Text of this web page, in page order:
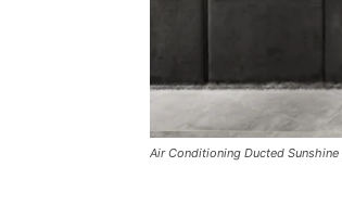
Air Conditioning Ducted Sunshine